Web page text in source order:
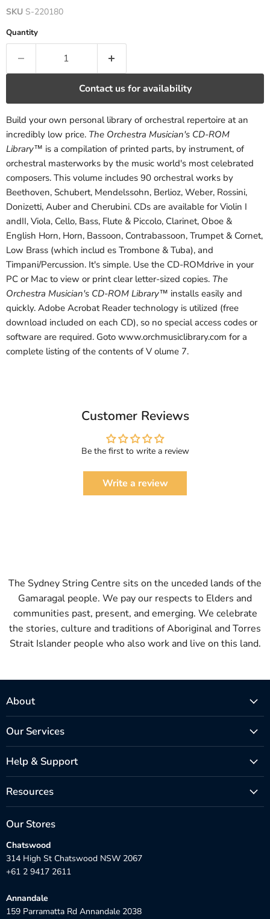
SKU S-220180
Quantity
Contact us for availability
Build your own personal library of orchestral repertoire at an
incredibly low price. The Orchestra Musician's CD-ROM
Library™ is a compilation of printed parts, by instrument, of
orchestral masterworks by the music world's most celebrated
composers. This volume includes 90 orchestral works by
Beethoven, Schubert, Mendelssohn, Berlioz, Weber, Rossini,
Donizetti, Auber and Cherubini. CDs are available for Violin I
andII, Viola, Cello, Bass, Flute & Piccolo, Clarinet, Oboe &
English Horn, Horn, Bassoon, Contrabassoon, Trumpet & Cornet,
Low Brass (which includ es Trombone & Tuba), and
Timpani/Percussion. It's simple. Use the CD-ROMdrive in your
PC or Mac to view or print clear letter-sized copies. The
Orchestra Musician's CD-ROM Library™ installs easily and
quickly. Adobe Acrobat Reader technology is utilized (free
download included on each CD), so no special access codes or
software are required. Goto www.orchmusiclibrary.com for a
complete listing of the contents of V olume 7.
Customer Reviews
Be the first to write a review
Write a review
The Sydney String Centre sits on the unceded lands of the
Gamaragal people. We pay our respects to Elders and
communities past, present, and emerging. We celebrate
the stories, culture and traditions of Aboriginal and Torres
Strait Islander people who also work and live on this land.
About
Our Services
Help & Support
Resources
Our Stores
Chatswood
314 High St Chatswood NSW 2067
+61 2 9417 2611
Annandale
159 Parramatta Rd Annandale 2038